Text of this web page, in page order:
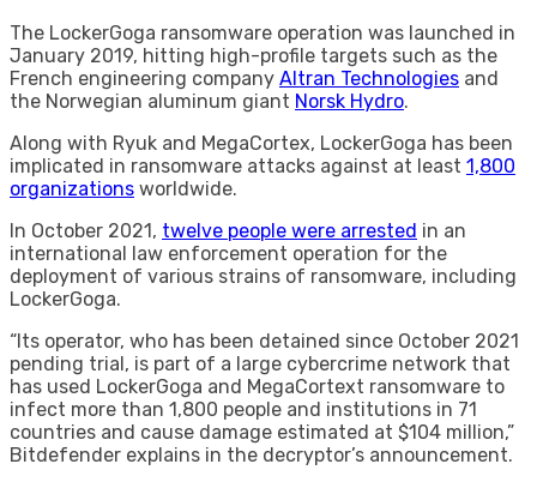
The LockerGoga ransomware operation was launched in
January 2019, hitting high-profile targets such as the
French engineering company Altran Technologies and
the Norwegian aluminum giant Norsk Hydro.
Along with Ryuk and MegaCortex, LockerGoga has been
implicated in ransomware attacks against at least 1,800
organizations worldwide.
In October 2021, twelve people were arrested in an
international law enforcement operation for the
deployment of various strains of ransomware, including
LockerGoga.
“Its operator, who has been detained since October 2021
pending trial, is part of a large cybercrime network that
has used LockerGoga and MegaCortext ransomware to
infect more than 1,800 people and institutions in 71
countries and cause damage estimated at $104 million,”
Bitdefender explains in the decryptor’s announcement.